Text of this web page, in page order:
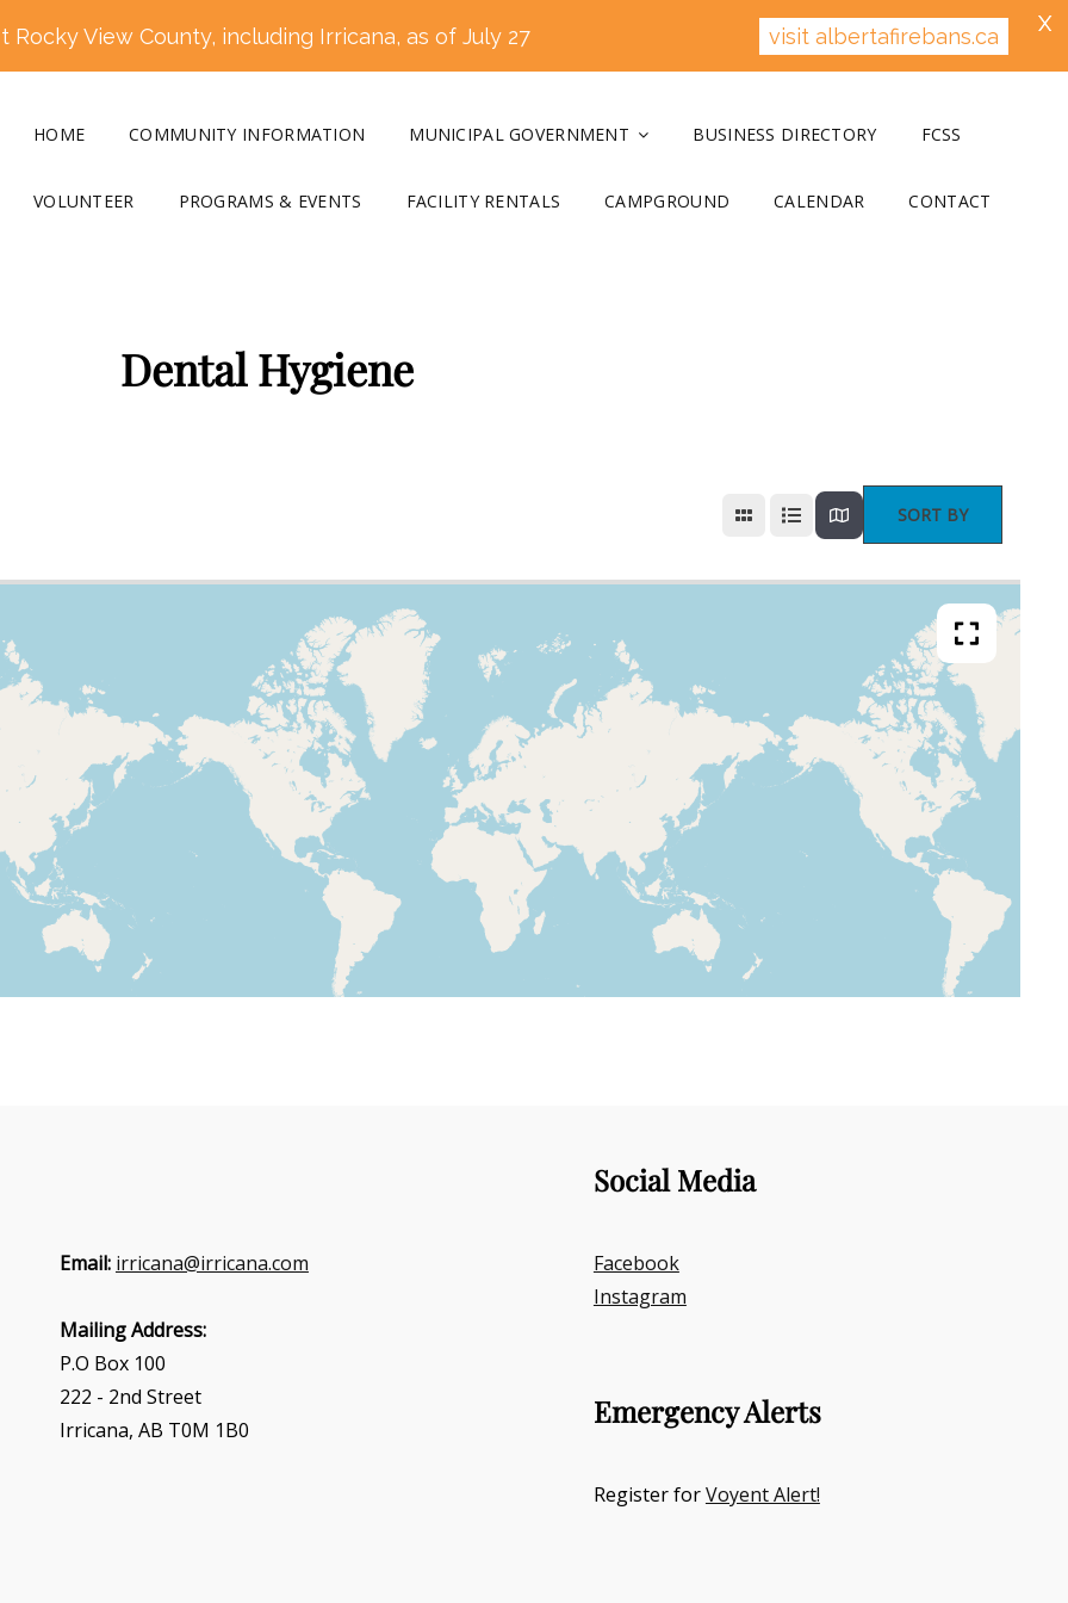
HOME COMMUNITY INFORMATION MUNICIPAL GOVERNMENT BUSINESS DIRECTORY FCSS
VOLUNTEER PROGRAMS & EVENTS FACILITY RENTALS CAMPGROUND CALENDAR CONTACT
Dental Hygiene
SORT BY
Email: irricana@irricana.com
Mailing Address:
P.O Box 100
222 - 2nd Street
Irricana, AB T0M 1B0
Social Media
Facebook
Instagram
Emergency Alerts
Register forVoyent Alert!
View County, including Irricana, as of July 27 visit albertafirebans.ca X